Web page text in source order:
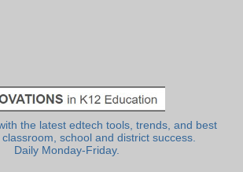
the latest edtech tools, trends, and best
school and district success.
Daily Monday-Friday.